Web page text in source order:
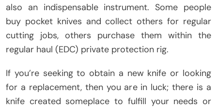
also an indispensable instrument. Some people
buy pocket knives and collect others for regular
cutting jobs, others purchase them within the
regular haul (EDC) private protection rig.
If you’re seeking to obtain a new knife or looking
for a replacement, then you are in luck; there is a
knife created someplace to fulfill your needs or